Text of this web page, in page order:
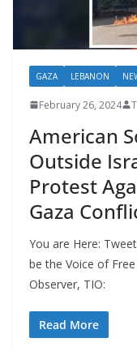
GAZA LEBANON
February 26, 2024
American
Outside
Protest
Gaza
You are Here:
be the Voice of
Observer, TIO:
Read More